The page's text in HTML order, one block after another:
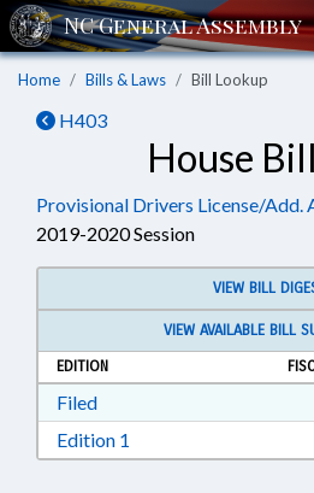
Home Bills & Laws Bill Lookup
H403
House
Provisional Drivers License/Add.
2019-2020 Session
VIEW BILL
VIEW AVAILABLE BILL
EDITION
FiledDownload Filed in RTF,
Edition 1